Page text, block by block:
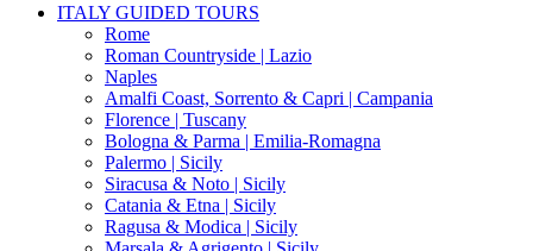
search
Menu
ITALY GUIDED TOURS
Rome
Roman Countryside | Lazio
Naples
Amalfi Coast, Sorrento & Capri | Campania
Florence | Tuscany
Bologna & Parma | Emilia-Romagna
Palermo | Sicily
Siracusa & Noto | Sicily
Catania & Etna | Sicily
Ragusa & Modica | Sicily